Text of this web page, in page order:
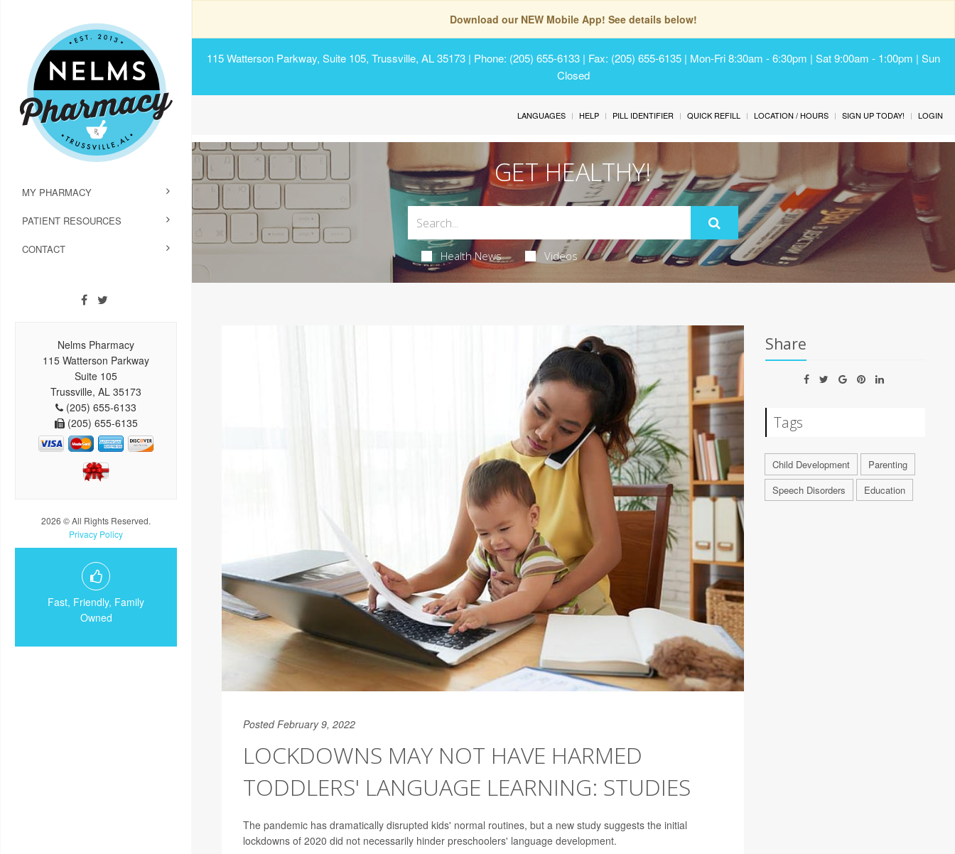
Download our NEW Mobile App! See details below!
115 Watterson Parkway, Suite 105, Trussville, AL 35173 | Phone: (205) 655-6133 | Fax: (205) 655-6135 | Mon-Fri 8:30am - 6:30pm | Sat 9:00am - 1:00pm | Sun
Closed
MY PHARMACY
PATIENT RESOURCES
CONTACT
Nelms Pharmacy
115 Watterson Parkway
Suite 105
Trussville, AL 35173
(205) 655-6133
(205) 655-6135
2026 © All Rights Reserved.
Privacy Policy
Fast, Friendly, Family
Owned
LANGUAGES HELP PILL IDENTIFIER QUICK REFILL LOCATION / HOURS SIGN UP TODAY! LOGIN
GET HEALTHY!
Health News Videos
Posted February 9, 2022
LOCKDOWNS MAY NOT HAVE HARMED
TODDLERS' LANGUAGE LEARNING: STUDIES
The pandemic has dramatically disrupted kids' normal routines, but a new study suggests the initial
lockdowns of 2020 did not necessarily hinder preschoolers' language development.
Share
Tags
Child Development
Parenting
Speech Disorders
Education